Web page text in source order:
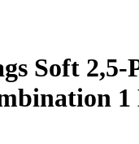
Soft 2,5-